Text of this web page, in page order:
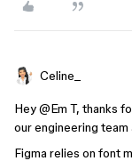
Celine_
Hey @Em T, thanks
our engineering
Figma relies on font